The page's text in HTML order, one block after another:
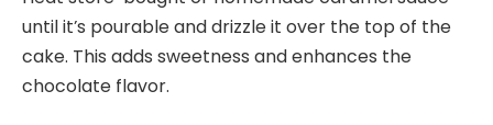
until it’s pourable and drizzle it over the top of the
cake. This adds sweetness and enhances the
chocolate flavor.